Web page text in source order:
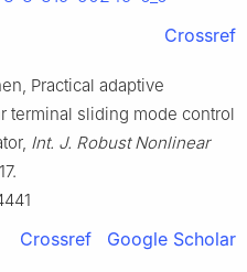
Crossref
Practical adaptive
terminal sliding mode control
Int. J. Robust Nonlinear
Crossref Google Scholar